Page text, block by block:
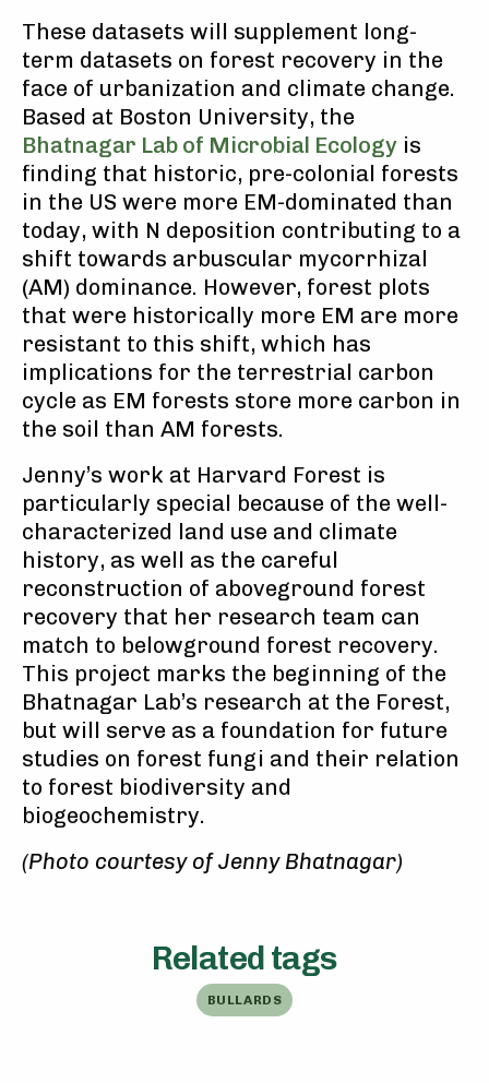
These datasets will supplement long-
term datasets on forest recovery in the
face of urbanization and climate change.
Based at Boston University, the
Bhatnagar Lab of Microbial Ecology is
finding that historic, pre-colonial forests
in the US were more EM-dominated than
today, with N deposition contributing to a
shift towards arbuscular mycorrhizal
(AM) dominance. However, forest plots
that were historically more EM are more
resistant to this shift, which has
implications for the terrestrial carbon
cycle as EM forests store more carbon in
the soil than AM forests.
Jenny’s work at Harvard Forest is
particularly special because of the well-
characterized land use and climate
history, as well as the careful
reconstruction of aboveground forest
recovery that her research team can
match to belowground forest recovery.
This project marks the beginning of the
Bhatnagar Lab’s research at the Forest,
but will serve as a foundation for future
studies on forest fungi and their relation
to forest biodiversity and
biogeochemistry.
(Photo courtesy of Jenny Bhatnagar)
Related tags
BULLARDS